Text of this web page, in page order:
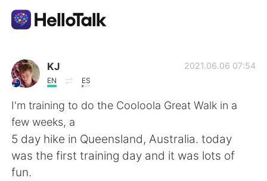
語言交換應用
AI Grammar Checker
繁體中文
KJ
EN ES
2021.06.06 07:54
I'm training to do the Cooloola Great Walk in a
few weeks, a
5 day hike in Queensland, Australia. today
was the first training day and it was lots of
fun.